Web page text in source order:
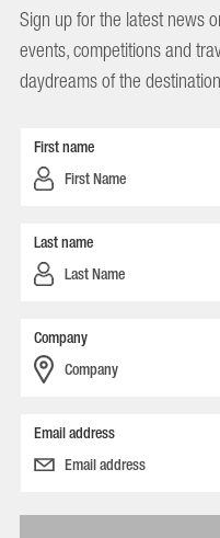
Sign up for the latest news
events, competitions and
daydreams of the
First name
Last name
Company
Email address